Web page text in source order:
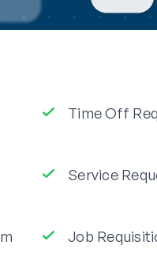
Time Off
Service
Job